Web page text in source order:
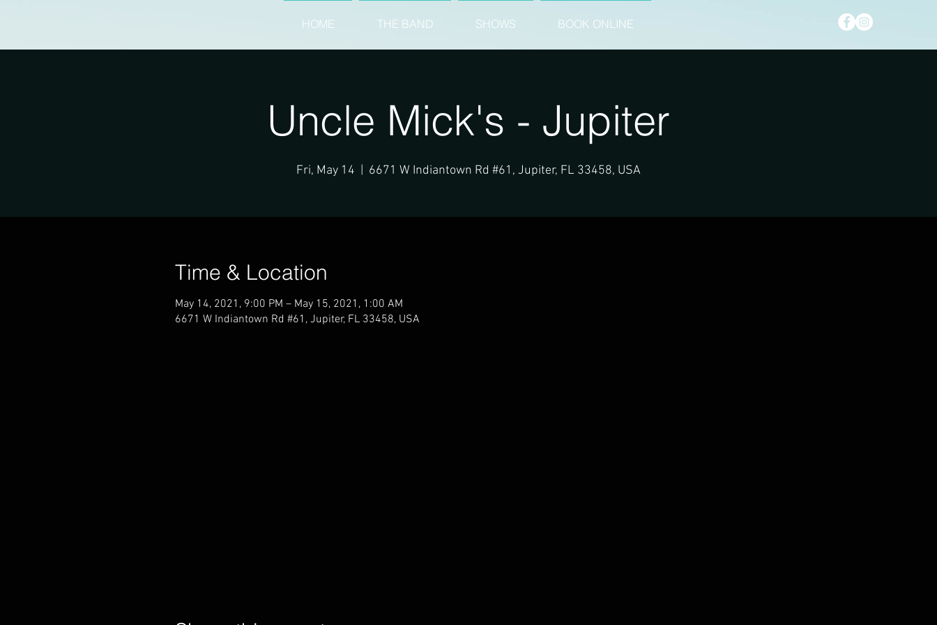
HOME THE BAND SHOWS BOOK ONLINE
Uncle Mick's - Jupiter
Fri, May 14 6671 W Indiantown Rd #61, Jupiter, FL 33458, USA
Time & Location
May 14, 2021, 9:00 PM – May 15, 2021, 1:00 AM
6671 W Indiantown Rd #61, Jupiter, FL 33458, USA